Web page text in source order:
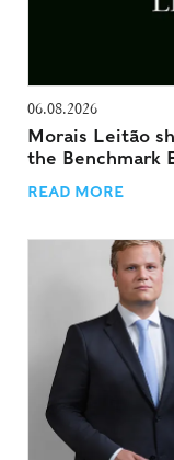
06.08.2026
Morais Leitão
the Benchmark
READ MORE